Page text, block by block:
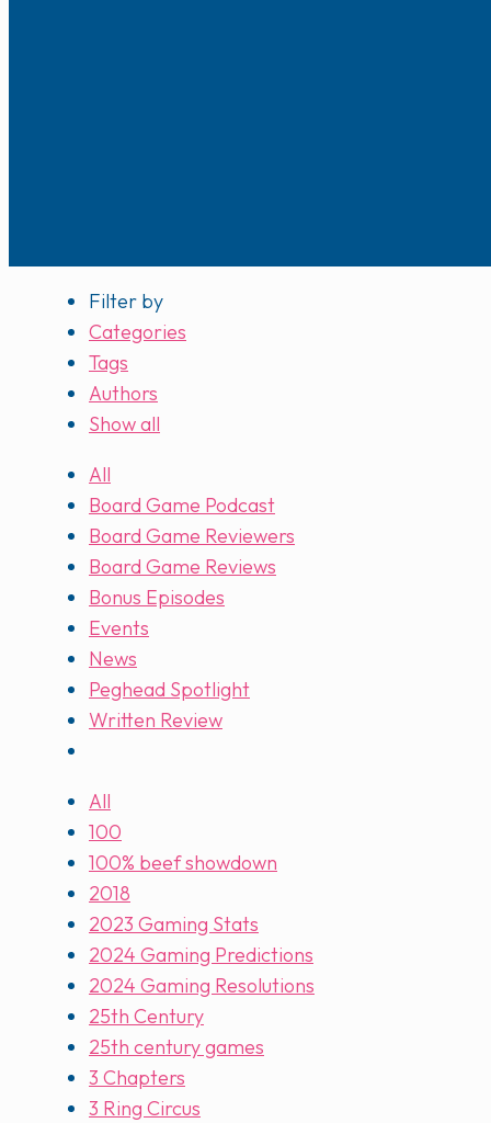
Filter by
Categories
Tags
Authors
Show all
All
Board Game Podcast
Board Game Reviewers
Board Game Reviews
Bonus Episodes
Events
News
Peghead Spotlight
Written Review
All
100
100% beef showdown
2018
2023 Gaming Stats
2024 Gaming Predictions
2024 Gaming Resolutions
25th Century
25th century games
3 Chapters
3 Ring Circus